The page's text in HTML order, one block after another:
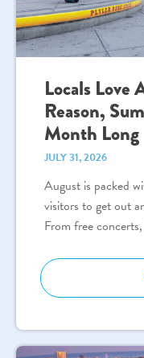
Locals Love
Reason,
Month Long
JULY 31, 2026
August is packed
visitors to get out
From free